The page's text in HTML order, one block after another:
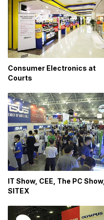
Consumer Electronics at
Courts
IT Show, CEE, The PC Show,
SITEX